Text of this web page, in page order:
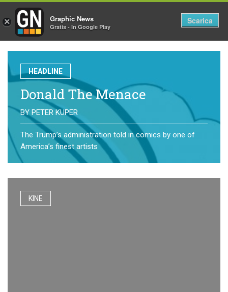
HEADLINE
Donald The Menace
BY PETER KUPER
The Trump’s administration told in comics by one of
America’s finest artists
KINE
× Graphic News
Gratis - In Google Play
Scarica